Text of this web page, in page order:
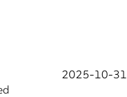
2025-10-31